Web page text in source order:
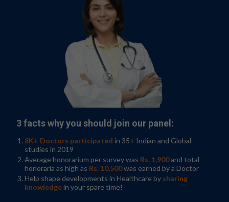
AbbVie raises 2024 profit forecast on
strong sales of key drugs Skyrizi, Rinvoq
October 30, 2024.
And for good reason: IL-23 inhibitors show
greater clinical efficacy than other agents, such as
IL-12 and TNF inhibitors.
More so, research published in The Lancet
23 inhibitors resulted in fewer serious adverse events,
including infections, when compared to TNF inhibitors.
Jairath V, Felquer MLA, Cho RJ.IL-23 inhibition for
chronic inflammatory disease .The Lancet.
2024;404(10463):1679–1692.
Additionally, a recent study showed that psoriasis
patients treated with IL-23s were at lower risk of
3 facts why you should join our panel:
8K+ Doctors participated in 35+ Indian and Global
studies in 2019
Average honorarium per survey was Rs. 1,900and total
honoraria as high as Rs. 10,500was earned by a Doctor
Help shape developments in Healthcare by sharing
knowledgein your spare time!